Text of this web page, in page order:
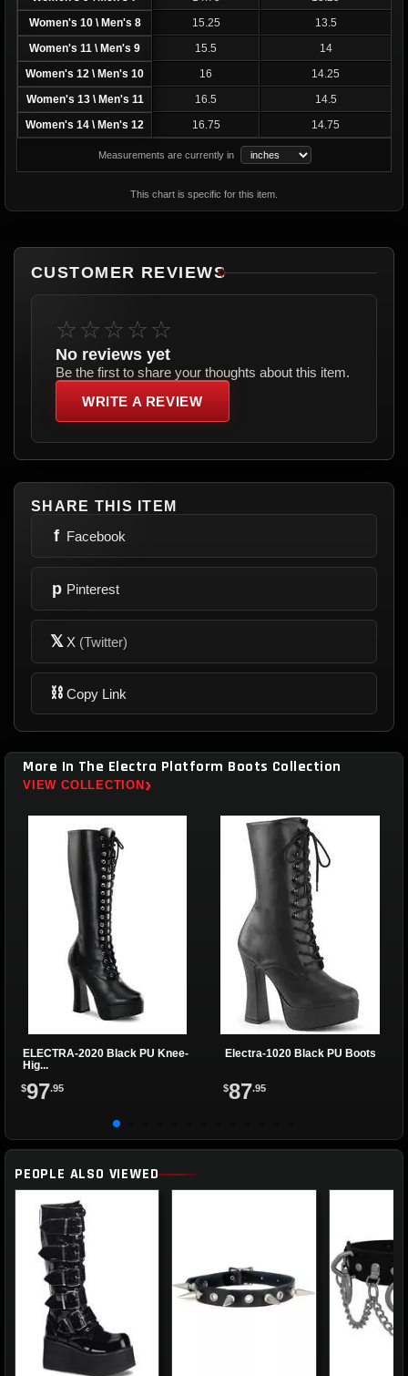
Women's 10 \ Men's 8
15.25
13.5
Women's 11 \ Men's 9
15.5
14
Women's 12 \ Men's 10
16
14.25
Women's 13 \ Men's 11
16.5
14.5
Women's 14 \ Men's 12
16.75 14.75
Measurements are currently in
This chart is specific for this item.
CUSTOMER REVIEWS
☆☆☆☆☆
No reviews yet
Be the first to share your thoughts about this item.
WRITE A REVIEW
SHARE THIS ITEM
f Facebook
p Pinterest
𝕏 X (Twitter)
⛓ Copy Link
More In The Electra Platform Boots Collection
VIEW COLLECTION ›
ELECTRA-2020 Black PU Knee-
Hig...
$97.95
Electra-1020 Black PU Boots
$87.95
PEOPLE ALSO VIEWED